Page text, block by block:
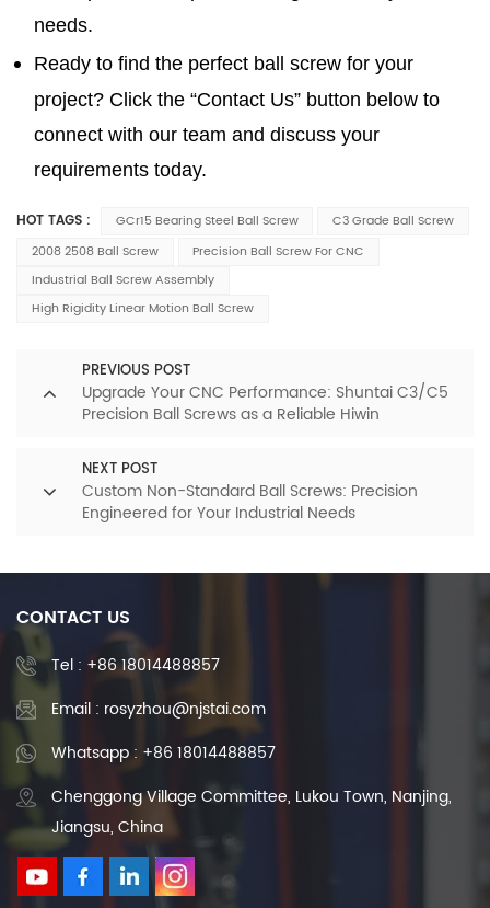
needs.
Ready to find the perfect ball screw for your
project? Click the “Contact Us” button below to
connect with our team and discuss your
requirements today.
HOT TAGS : GCr15 Bearing Steel Ball Screw
C3 Grade Ball Screw
2008 2508 Ball Screw
Precision Ball Screw For CNC
Industrial Ball Screw Assembly
High Rigidity Linear Motion Ball Screw
PREVIOUS POST
Upgrade Your CNC Performance: Shuntai C3/C5
Precision Ball Screws as a Reliable Hiwin
NEXT POST
Custom Non-Standard Ball Screws: Precision
Engineered for Your Industrial Needs
CONTACT US
Tel : +86 18014488857
Email : rosyzhou@njstai.com
Whatsapp : +86 18014488857
Chenggong Village Committee, Lukou Town, Nanjing,
Jiangsu, China